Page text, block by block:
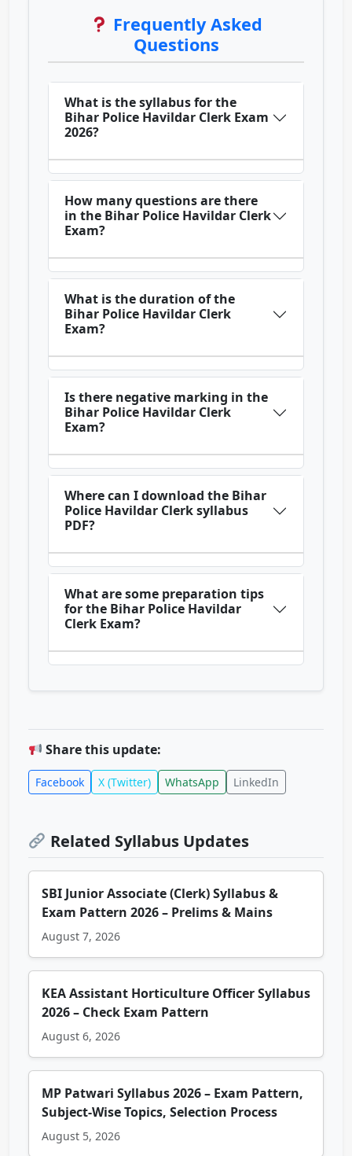
Frequently Asked
Questions
What is the syllabus for the
Bihar Police Havildar Clerk Exam
2026?
How many questions are there
in the Bihar Police Havildar Clerk
Exam?
What is the duration of the
Bihar Police Havildar Clerk
Exam?
Is there negative marking in the
Bihar Police Havildar Clerk
Exam?
Where can I download the Bihar
Police Havildar Clerk syllabus
PDF?
What are some preparation tips
for the Bihar Police Havildar
Clerk Exam?
Share this update:
Facebook X (Twitter) WhatsApp LinkedIn
Related Syllabus Updates
SBI Junior Associate (Clerk) Syllabus &
Exam Pattern 2026 – Prelims & Mains
August 7, 2026
KEA Assistant Horticulture Officer Syllabus
2026 – Check Exam Pattern
August 6, 2026
MP Patwari Syllabus 2026 – Exam Pattern,
Subject-Wise Topics, Selection Process
August 5, 2026